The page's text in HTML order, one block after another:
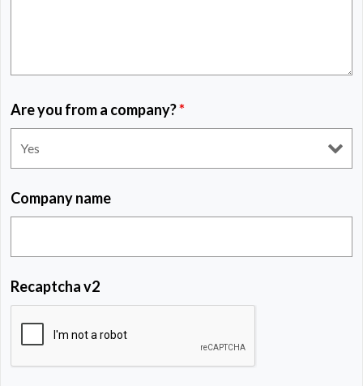
Are you from a company?*
Company name
Recaptcha v2